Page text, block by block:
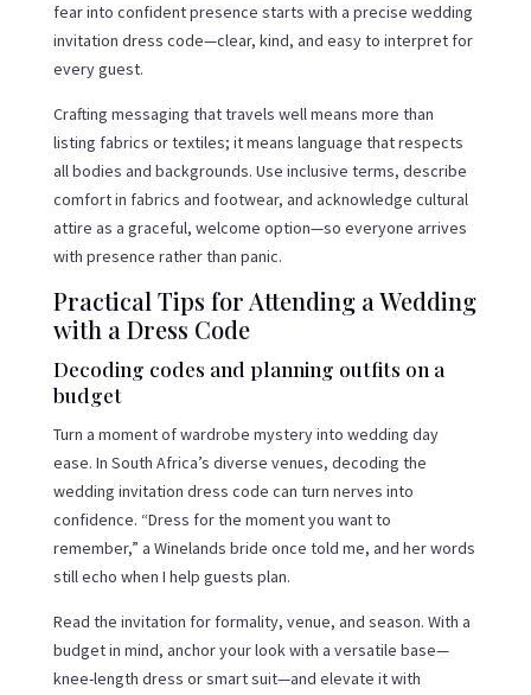
fear into confident presence starts with a precise wedding
invitation dress code—clear, kind, and easy to interpret for
every guest.
Crafting messaging that travels well means more than
listing fabrics or textiles; it means language that respects
all bodies and backgrounds. Use inclusive terms, describe
comfort in fabrics and footwear, and acknowledge cultural
attire as a graceful, welcome option—so everyone arrives
with presence rather than panic.
Practical Tips for Attending a Wedding
with a Dress Code
Decoding codes and planning outfits on a
budget
Turn a moment of wardrobe mystery into wedding day
ease. In South Africa’s diverse venues, decoding the
wedding invitation dress code can turn nerves into
confidence. “Dress for the moment you want to
remember,” a Winelands bride once told me, and her words
still echo when I help guests plan.
Read the invitation for formality, venue, and season. With a
budget in mind, anchor your look with a versatile base—
knee-length dress or smart suit—and elevate it with